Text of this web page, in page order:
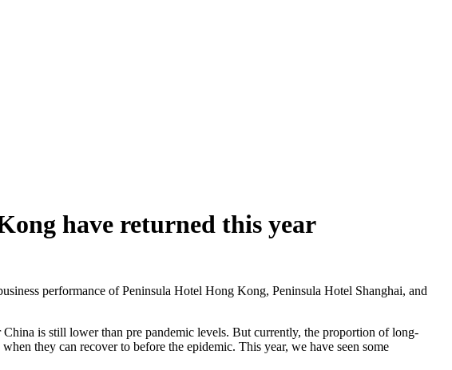
have returned this year
performance of Peninsula Hotel Hong Kong, Peninsula Hotel Shanghai, and
is still lower than pre pandemic levels. But currently, the proportion of long-
they can recover to before the epidemic. This year, we have seen some